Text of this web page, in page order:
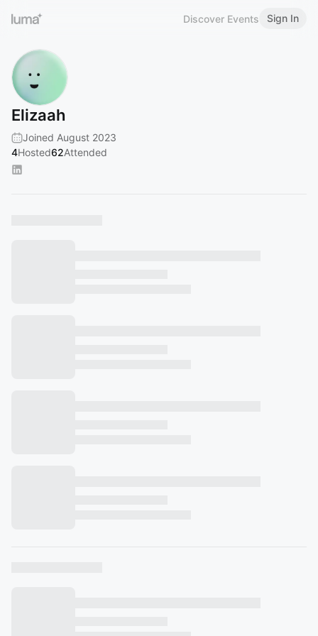
Discover Events Sign In
Elizaah
Joined August 2023
4Hosted62Attended